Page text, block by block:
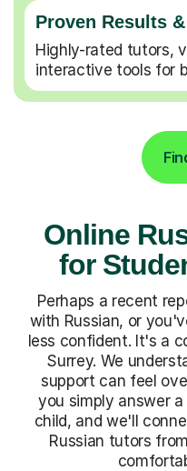
Proven Results
Highly-rated tutors,
interactive tools for
Online
for
Perhaps a recent
with Russian, or
less confident. It's a
Surrey. We
support can feel
you simply answer
child, and we'll
Russian tutors